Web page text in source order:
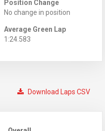
Position Change
No change in position
Average Green Lap
1:24.583
Download Laps CSV